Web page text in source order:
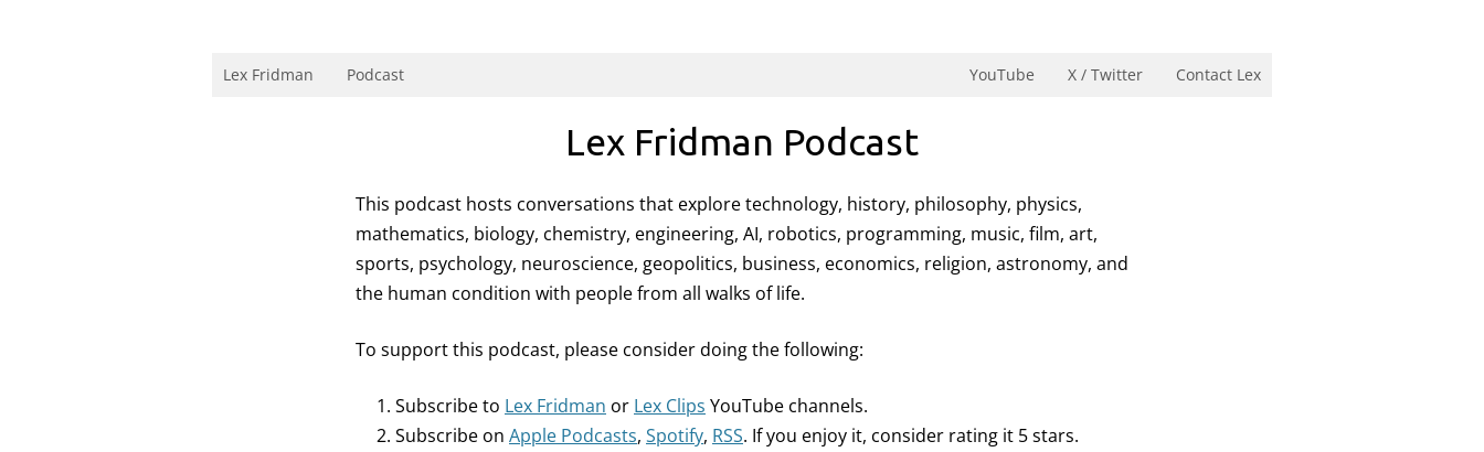
Lex Fridman Podcast Contact Lex
X / Twitter
YouTube
Lex Fridman Podcast
This podcast hosts conversations that explore technology, history, philosophy, physics,
mathematics, biology, chemistry, engineering, AI, robotics, programming, music, film, art,
sports, psychology, neuroscience, geopolitics, business, economics, religion, astronomy, and
the human condition with people from all walks of life.
To support this podcast, please consider doing the following:
Subscribe to Lex Fridman or Lex Clips YouTube channels.
Subscribe on Apple Podcasts, Spotify, RSS. If you enjoy it, consider rating it 5 stars.